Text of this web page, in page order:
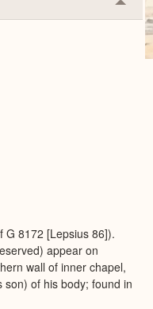
or
G 8172 [Lepsius 86]).
appear on
wall of inner chapel,
son) of his body; found in